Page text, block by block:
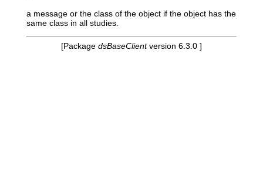
a message or the class of the object if the object has the
same class in all studies.
[Package dsBaseClientversion 6.3.0 ]